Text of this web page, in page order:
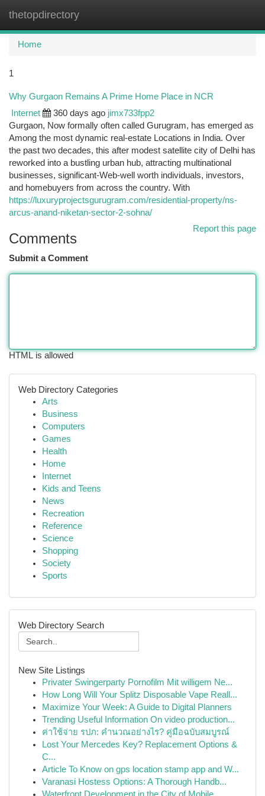
thetopdirectory
Home
1
Why Gurgaon Remains A Prime Home Place in NCR
Internet 360 days ago jimx733fpp2
Gurgaon, Now formally often called Gurugram, has emerged as
Among the most dynamic real-estate Locations in India. Over
the past two decades, this after modest satellite city of Delhi has
reworked into a bustling urban hub, attracting multinational
businesses, significant-Web-well worth individuals, investors,
and homebuyers from across the country. With
https://luxuryprojectsgurugram.com/residential-property/ns-
arcus-anand-niketan-sector-2-sohna/
Report this page
Comments
Submit a Comment
HTML is allowed
Web Directory Categories
Arts
Business
Computers
Games
Health
Home
Internet
Kids and Teens
News
Recreation
Reference
Science
Shopping
Society
Sports
Web Directory Search
New Site Listings
Privater Swingerparty Pornofilm Mit willigem Ne...
How Long Will Your Splitz Disposable Vape Reall...
Maximize Your Week: A Guide to Digital Planners
Trending Useful Information On video production...
ค่าใช้จ่าย รปภ: คำนวณอย่างไร? คู่มือฉบับสมบูรณ์
Lost Your Mercedes Key? Replacement Options &
C...
Article To Know on gps location stamp app and W...
Varanasi Hostess Options: A Thorough Handb...